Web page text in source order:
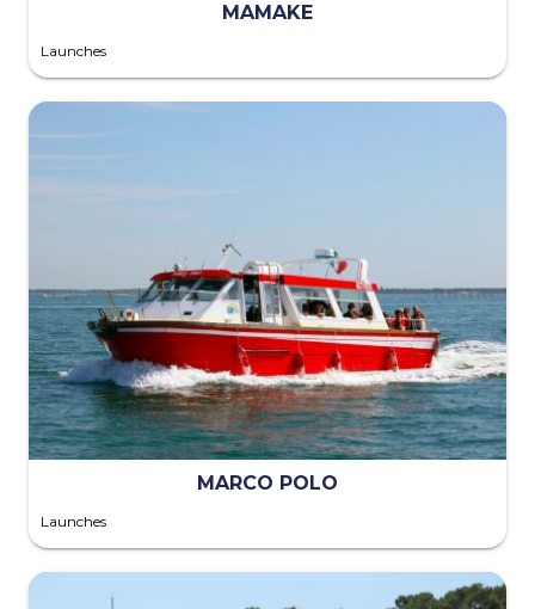
MAMAKE
Launches
MARCO POLO
Launches